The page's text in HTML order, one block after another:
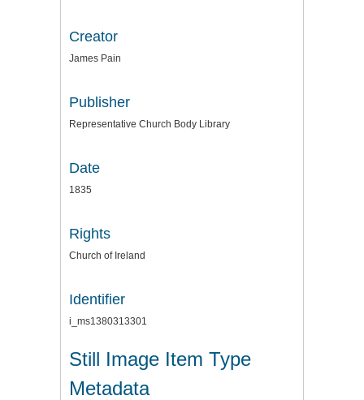
Creator
James Pain
Publisher
Representative Church Body Library
Date
1835
Rights
Church of Ireland
Identifier
i_ms1380313301
Still Image Item Type
Metadata